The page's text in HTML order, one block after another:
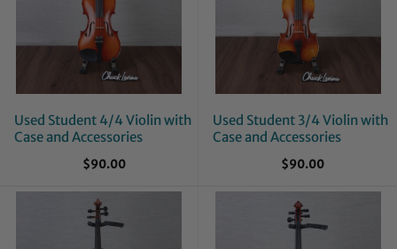
Used Student 4/4 Violin with
Case and Accessories
$90.00
Used Student 3/4 Violin with
Case and Accessories
$90.00